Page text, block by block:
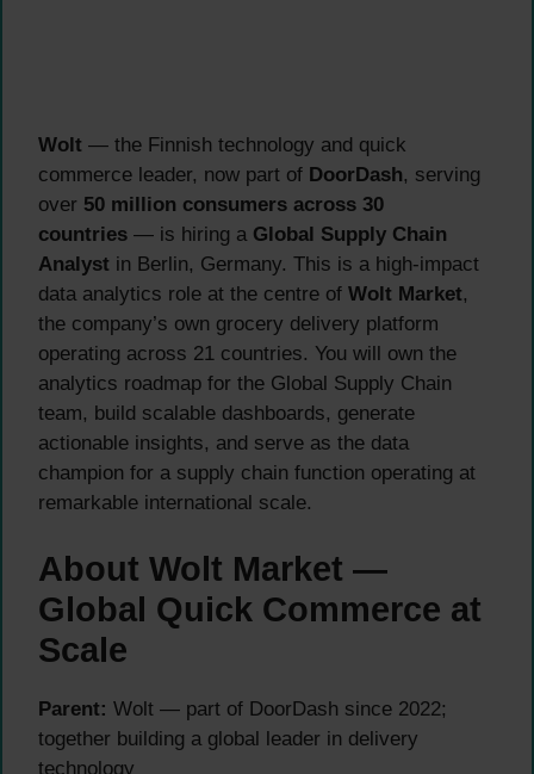
Wolt — the Finnish technology and quick
commerce leader, now part of DoorDash, serving
over 50 million consumers across 30
countries — is hiring a Global Supply Chain
Analyst in Berlin, Germany. This is a high-impact
data analytics role at the centre of Wolt Market,
the company’s own grocery delivery platform
operating across 21 countries. You will own the
analytics roadmap for the Global Supply Chain
team, build scalable dashboards, generate
actionable insights, and serve as the data
champion for a supply chain function operating at
remarkable international scale.
About Wolt Market —
Global Quick Commerce at
Scale
Parent: Wolt — part of DoorDash since 2022;
together building a global leader in delivery
technology